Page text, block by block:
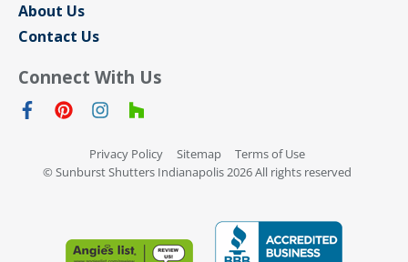
About Us
Contact Us
Connect With Us
Privacy Policy Sitemap
Terms of Use
© Sunburst Shutters Indianapolis 2026 All rights reserved